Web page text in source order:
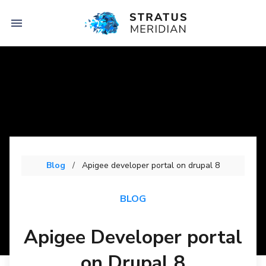

Blog Apigee developer portal on drupal 8
BLOG
Apigee Developer portal